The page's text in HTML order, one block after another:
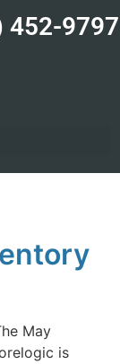
452-9797
May
is